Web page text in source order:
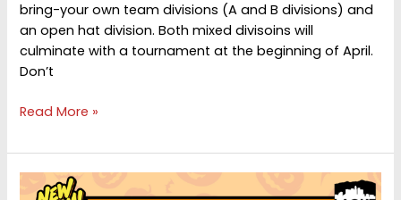
bring-your own team divisions (A and B divisions) and
an open hat division. Both mixed divisoins will
culminate with a tournament at the beginning of April.
Don’t
Winter
2025
Read More »